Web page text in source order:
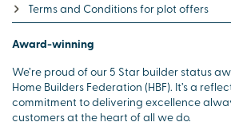
Terms and Conditions for plot offers
Award-winning
We’re proud of our 5 Star builder status
Home Builders Federation (HBF). It’s a
commitment to delivering excellence
customers at the heart of all we do.